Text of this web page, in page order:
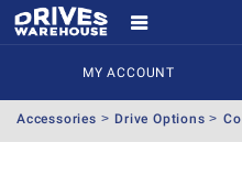
MY ACCOUNT
Accessories Drive Options